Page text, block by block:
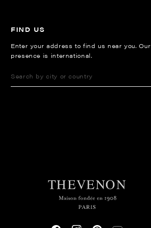
FIND US
Enter your address to find us near you. Our
presence is international.